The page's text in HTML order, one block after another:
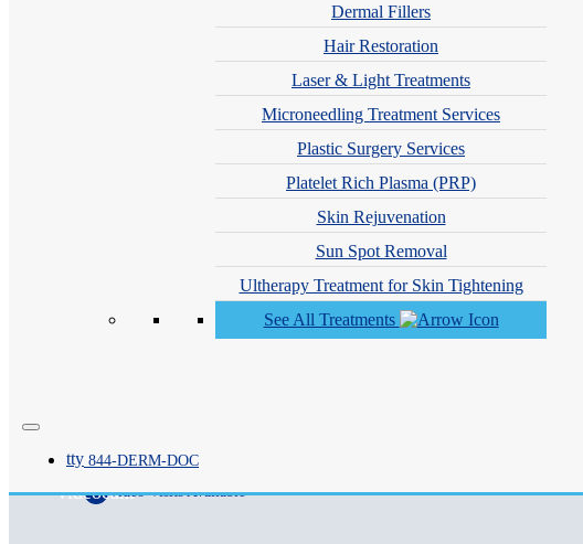
Dermal Fillers
Hair Restoration
Laser & Light Treatments
Microneedling Treatment Services
Plastic Surgery Services
Platelet Rich Plasma (PRP)
Skin Rejuvenation
Sun Spot Removal
Ultherapy Treatment for Skin Tightening
See All Treatments
tty 844-DERM-DOC
Brittany Snyder, PA-C
videocamVideo Visits Available